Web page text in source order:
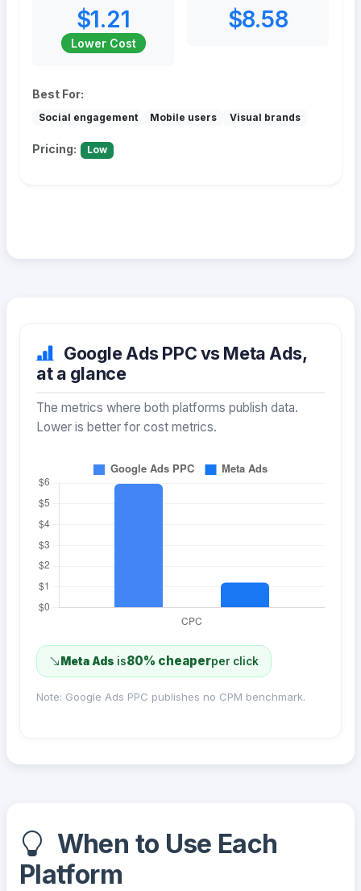
$1.21
Lower Cost
$8.58
Best For:
Social engagement Mobile users Visual brands
Pricing: Low
Google Ads PPC vs Meta Ads,
at a glance
The metrics where both platforms publish data.
Lower is better for cost metrics.
Meta Ads is80% cheaperper click
Note: Google Ads PPC publishes no CPM benchmark.
When to Use Each
Platform